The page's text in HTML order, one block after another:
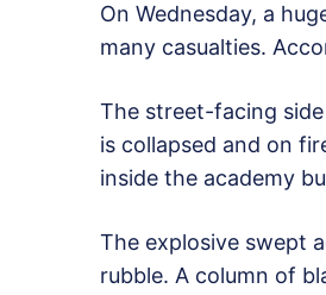
On Wednesday, a
many casualties.
The street-facing
is collapsed and on
inside the academy
The explosive swept
rubble. A column of